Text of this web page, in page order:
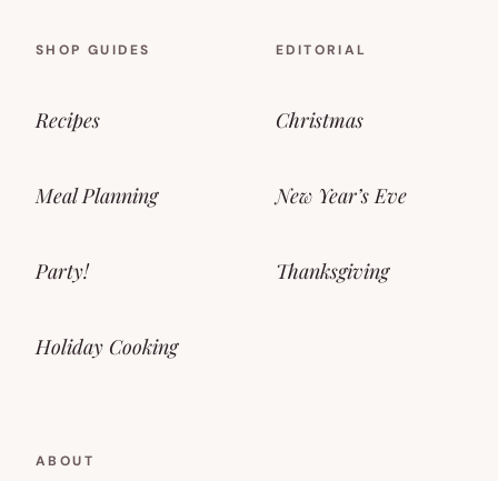
SHOP GUIDES
Recipes
Meal Planning
Party!
Holiday Cooking
EDITORIAL
Christmas
New Year’s Eve
Thanksgiving
ABOUT